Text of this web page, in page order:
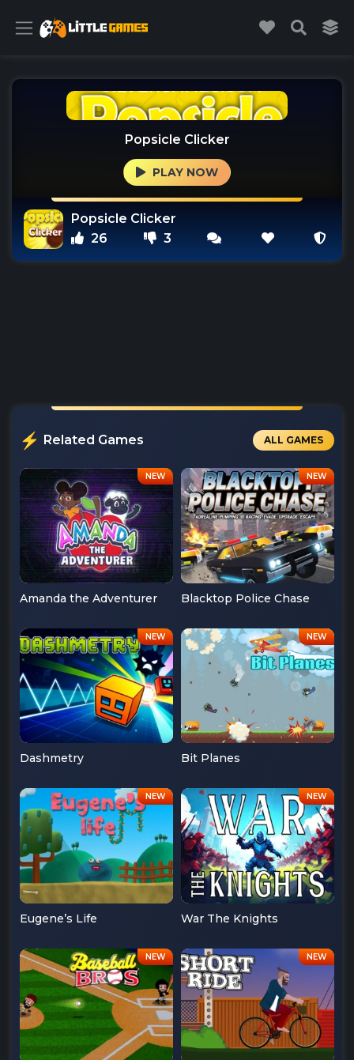
Popsicle Clicker
PLAY NOW
Popsicle Clicker
26
3
Related Games ALL GAMES
Amanda the Adventurer Blacktop Police Chase
Dashmetry Bit Planes
Eugene’s Life War The Knights